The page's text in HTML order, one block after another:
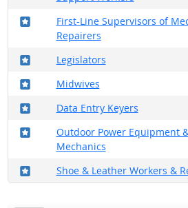
First-Line Supervisors of
Repairers
Where in the military?
Legislators
Where in the military?
Midwives
Where in the military?
Data Entry Keyers
Where in the military?
Outdoor Power Equipment
Mechanics
Where in the military?
Shoe & Leather Workers &
Where in the military?